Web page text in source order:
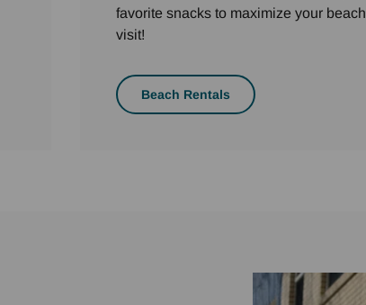
favorite snacks to maximize your beach
visit!
Beach Rentals